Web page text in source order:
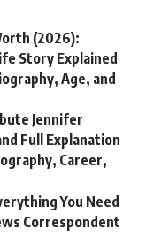
(2026):
Story Explained
Age, and
Jennifer
Full Explanation
Career,
You Need
Correspondent